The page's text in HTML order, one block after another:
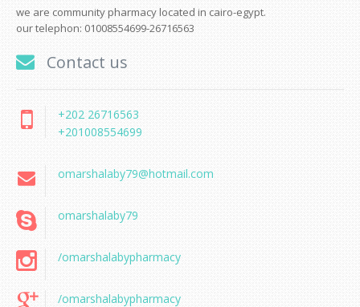
we are community pharmacy located in cairo-egypt.
our telephon: 01008554699-26716563
Contact us
+202 26716563
+201008554699
omarshalaby79@hotmail.com
omarshalaby79
/omarshalabypharmacy
/omarshalabypharmacy